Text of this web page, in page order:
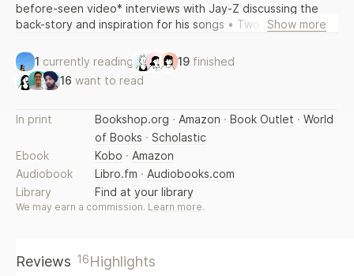
before-seen video* interviews with Jay-Z discussing the
back-story and inspiration for his songs • Two bonus
The full text of the book with illustrations and photographs
*Video may not play on all readers. Check your user manual
for details. Expanded edition of the acclaimed New York
including 3 new songs decoded. Decoded is a book like no
other: a collection of lyrics and their meanings that together
tell the story of a culture, an art form, a moment in history,
and one of the most provocative and successful artists of
our time.
Show more
1 currently reading 19 finished
16 want to read
In print Bookshop.org · Amazon · Book Outlet · World
of Books · Scholastic
Ebook
Kobo · Amazon
Audiobook
Libro.fm · Audiobooks.com
Library
Find at your library
We may earn a commission. Learn more.
Reviews 16Highlights